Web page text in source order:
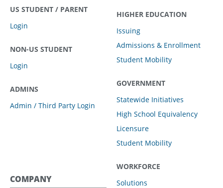
US STUDENT / PARENT
Login
NON-US STUDENT
Login
ADMINS
Admin / Third Party Login
HIGHER EDUCATION
Issuing
Admissions & Enrollment
Student Mobility
GOVERNMENT
Statewide Initiatives
High School Equivalency
Licensure
Student Mobility
WORKFORCE
Solutions
COMPANY